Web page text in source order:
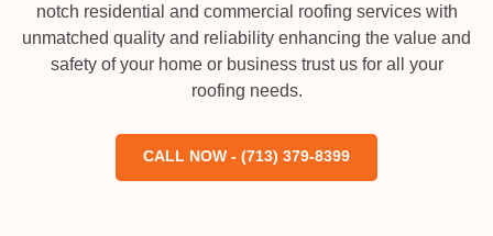
notch residential and commercial roofing services with
unmatched quality and reliability enhancing the value and
safety of your home or business trust us for all your
roofing needs.
CALL NOW - (713) 379-8399